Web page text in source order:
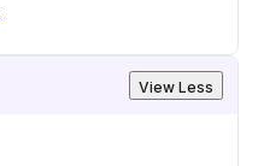
View Less